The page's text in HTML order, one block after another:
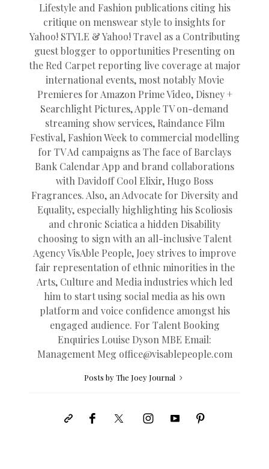
Lifestyle and Fashion publications citing his
critique on menswear style to insights for
Yahoo! STYLE & Yahoo! Travel as a Contributing
guest blogger to opportunities Presenting on
the Red Carpet reporting live coverage at major
international events, most notably Movie
Premieres for Amazon Prime Video, Disney +
Searchlight Pictures, Apple TV on-demand
streaming show services, Raindance Film
Festival, Fashion Week to commercial modelling
for TV Ad campaigns as The face of Barclays
Bank Calendar App and brand collaborations
with Davidoff Cool Elixir, Hugo Boss
Fragrances. Also, an Advocate for Diversity and
Equality, especially highlighting his Scoliosis
and chronic Sciatica a hidden Disability
choosing to sign with an all-inclusive Talent
Agency VisAble People, Joey strives to improve
fair representation of ethnic minorities in the
Arts, Culture and Media industries which led
him to start using social media as his own
platform and voice confidence amongst his
engaged audience. For Talent Booking
Enquiries Louise Dyson MBE Email:
Management Meg office@visablepeople.com
Posts by The Joey Journal